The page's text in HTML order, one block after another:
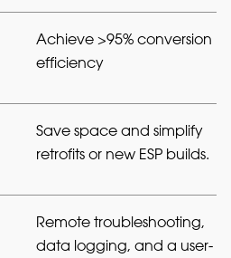
Achieve >95% conversion
efficiency
Save space and simplify
retrofits or new ESP builds.
Remote troubleshooting,
data logging, and a user-